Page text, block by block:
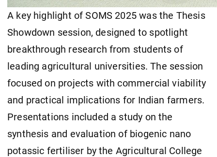
A key highlight of SOMS 2025 was the Thesis
Showdown session, designed to spotlight
breakthrough research from students of
leading agricultural universities. The session
focused on projects with commercial viability
and practical implications for Indian farmers.
Presentations included a study on the
synthesis and evaluation of biogenic nano
potassic fertiliser by the Agricultural College